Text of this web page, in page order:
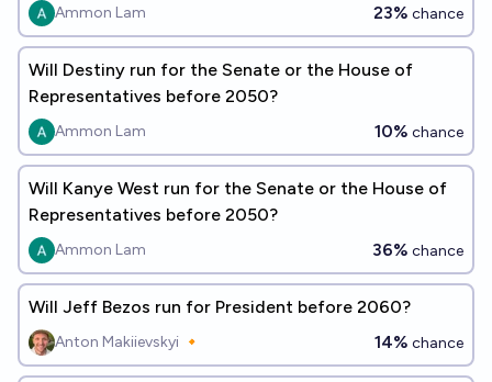
Ammon Lam 23% chance
Will Destiny run for the Senate or the House of
Representatives before 2050?
Ammon Lam 10% chance
Will Kanye West run for the Senate or the House of
Representatives before 2050?
Ammon Lam 36% chance
Will Jeff Bezos run for President before 2060?
Anton Makiievskyi 🔸 14% chance